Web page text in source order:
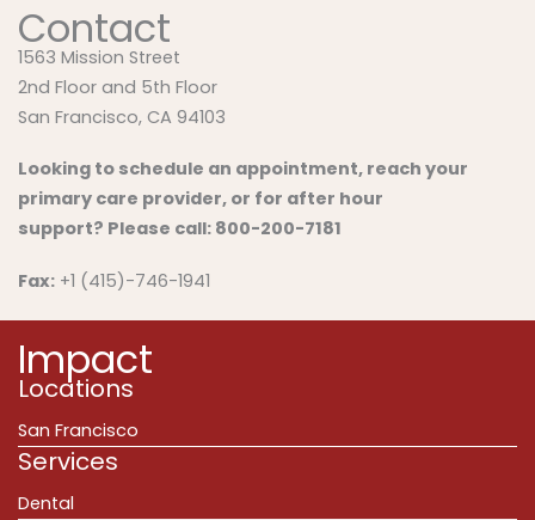
Contact
1563 Mission Street
2nd Floor and 5th Floor
San Francisco, CA 94103
Looking to schedule an appointment, reach your
primary care provider, or for after hour
support? Please call: 800-200-7181
Fax:+1 (415)-746-1941
Impact
Locations
San Francisco
Services
Dental